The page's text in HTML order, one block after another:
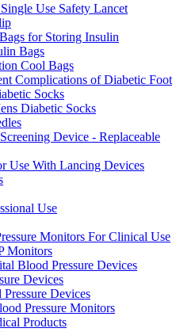
Use Safety Lancet
for Storing Insulin
Bags
Cool Bags
Complications of Diabetic Foot
Socks
Diabetic Socks
Device - Replaceable
Use With Lancing Devices
Use
Monitors For Clinical Use
Monitors
Blood Pressure Devices
Devices
Devices
Pressure Monitors
Products